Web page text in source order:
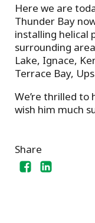
Here we are
Thunder Bay
installing helical
surrounding
Lake, Ignace,
Terrace Bay,
We’re thrilled to
wish him much
Share